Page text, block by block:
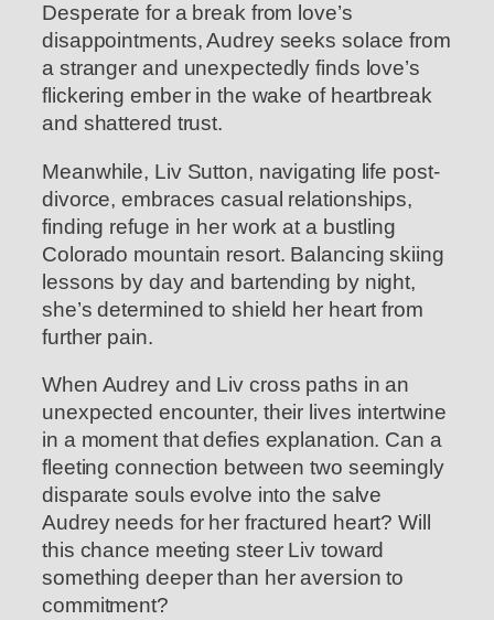
Desperate for a break from love’s
disappointments, Audrey seeks solace from
a stranger and unexpectedly finds love’s
flickering ember in the wake of heartbreak
and shattered trust.
Meanwhile, Liv Sutton, navigating life post-
divorce, embraces casual relationships,
finding refuge in her work at a bustling
Colorado mountain resort. Balancing skiing
lessons by day and bartending by night,
she’s determined to shield her heart from
further pain.
When Audrey and Liv cross paths in an
unexpected encounter, their lives intertwine
in a moment that defies explanation. Can a
fleeting connection between two seemingly
disparate souls evolve into the salve
Audrey needs for her fractured heart? Will
this chance meeting steer Liv toward
something deeper than her aversion to
commitment?